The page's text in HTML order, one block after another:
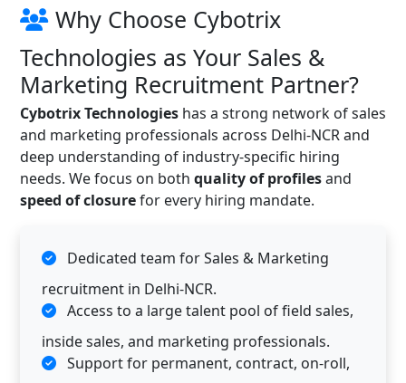
Why Choose Cybotrix
Technologies as Your Sales &
Marketing Recruitment Partner?
Cybotrix Technologies has a strong network of sales
and marketing professionals across Delhi-NCR and
deep understanding of industry-specific hiring
needs. We focus on both quality of profilesand
speed of closurefor every hiring mandate.
Dedicated team for Sales & Marketing
recruitment in Delhi-NCR.
Access to a large talent pool of field sales,
inside sales, and marketing professionals.
Support for permanent, contract, on-roll,